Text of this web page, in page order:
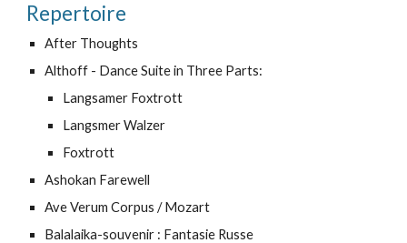
Repertoire
After Thoughts
Althoff - Dance Suite in Three Parts:
Langsamer Foxtrott
Langsmer Walzer
Foxtrott
Ashokan Farewell
Ave Verum Corpus / Mozart
Balalaika-souvenir : Fantasie Russe